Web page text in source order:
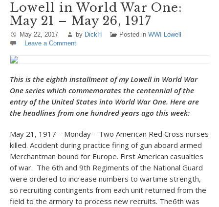
Lowell in World War One:
May 21 – May 26, 1917
May 22, 2017 by DickH Posted in WWI Lowell
Leave a Comment
This is the eighth installment of my Lowell in World War
One series which commemorates the centennial of the
entry of the United States into World War One. Here are
the headlines from one hundred years ago this week:
May 21, 1917 – Monday – Two American Red Cross nurses
killed. Accident during practice firing of gun aboard armed
Merchantman bound for Europe. First American casualties
of war. The 6th and 9th Regiments of the National Guard
were ordered to increase numbers to wartime strength,
so recruiting contingents from each unit returned from the
field to the armory to process new recruits. The6th was